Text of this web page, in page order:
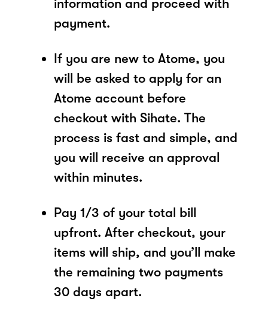
information and proceed with
payment.
If you are new to Atome, you
will be asked to apply for an
Atome account before
checkout with Sihate. The
process is fast and simple, and
you will receive an approval
within minutes.
Pay 1/3 of your total bill
upfront. After checkout, your
items will ship, and you’ll make
the remaining two payments
30 days apart.